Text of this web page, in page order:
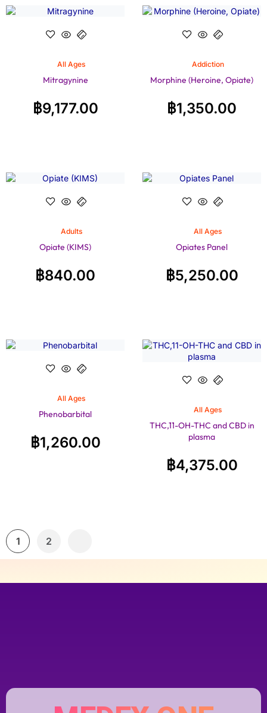
All Ages
Mitragynine
฿9,177.00
Addiction
Morphine (Heroine, Opiate)
฿1,350.00
Adults
Opiate (KIMS)
฿840.00
All Ages
Opiates Panel
฿5,250.00
All Ages
Phenobarbital
฿1,260.00
All Ages
THC,11-OH-THC and CBD in
plasma
฿4,375.00
1 2